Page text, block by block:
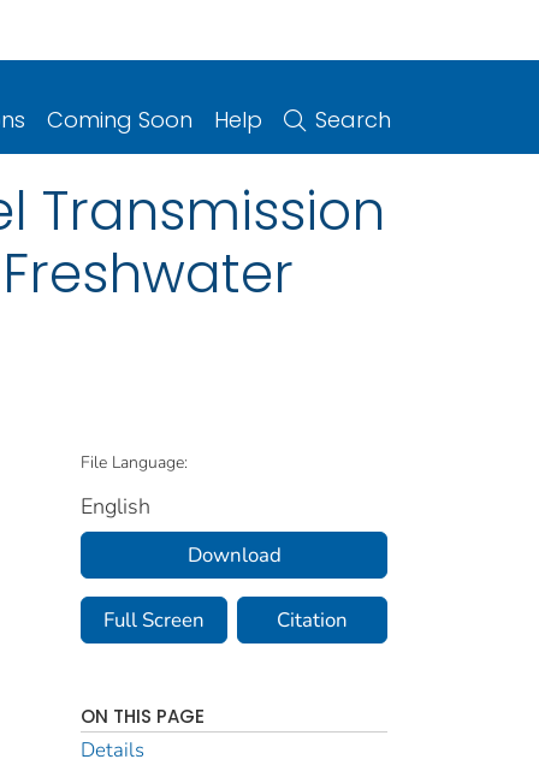
Coming Soon Help Search
Transmission
File Language:
English
Download
Full Screen Citation
ON THIS PAGE
Details